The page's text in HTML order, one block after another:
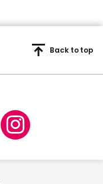
Back to top